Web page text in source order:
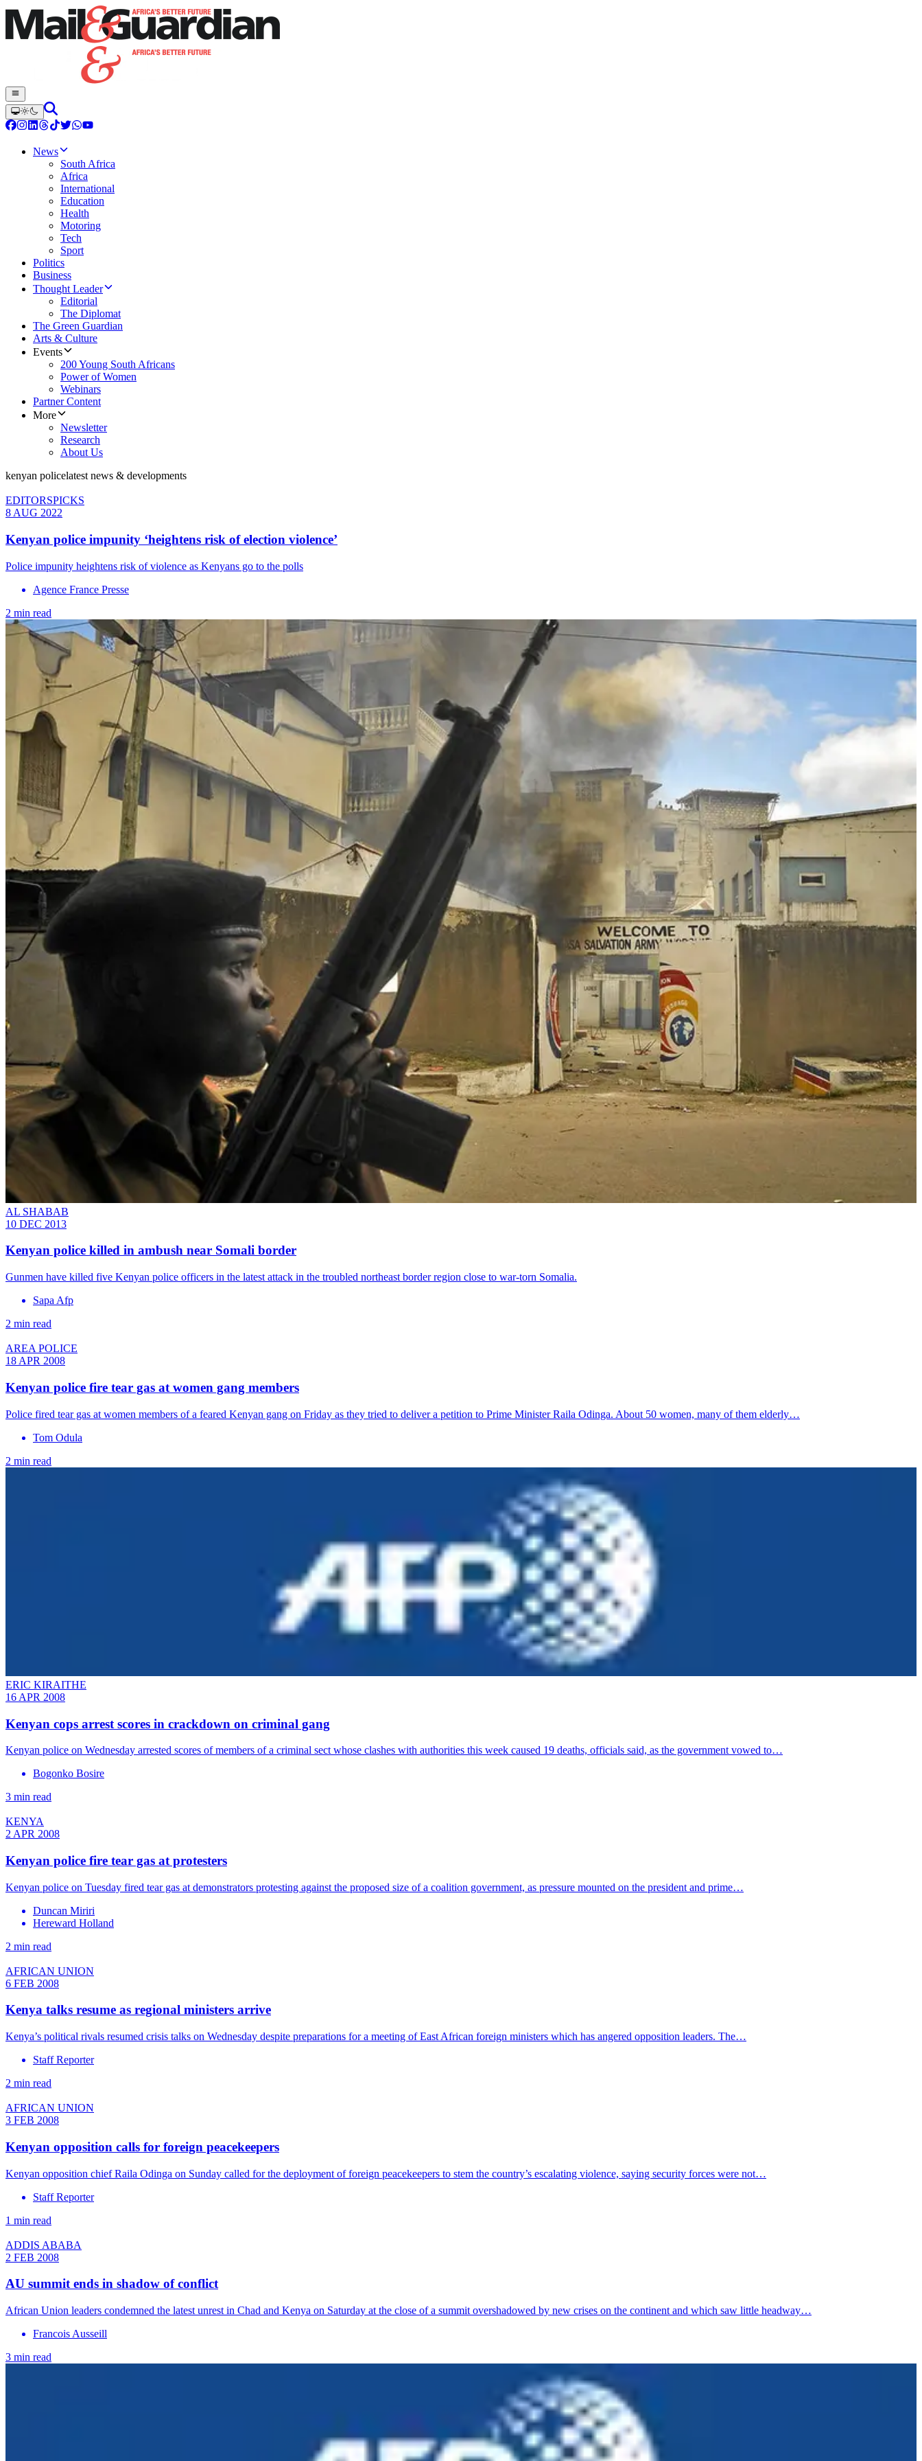
News
South Africa
Africa
International
Education
Health
Motoring
Tech
Sport
Politics
Business
Thought Leader
Editorial
The Diplomat
The Green Guardian
Arts & Culture
Events
200 Young South Africans
Power of Women
Webinars
Partner Content
More
Newsletter
Research
About Us
kenyan policelatest news & developments
EDITORSPICKS
8 AUG 2022
Kenyan police impunity ‘heightens risk of election violence’
Police impunity heightens risk of violence as Kenyans go to the polls
Agence France Presse
2 min read
AL SHABAB
10 DEC 2013
Kenyan police killed in ambush near Somali border
Gunmen have killed five Kenyan police officers in the latest attack in the troubled northeast border region close to war-torn Somalia.
Sapa Afp
2 min read
AREA POLICE
18 APR 2008
Kenyan police fire tear gas at women gang members
Police fired tear gas at women members of a feared Kenyan gang on Friday as they tried to deliver a petition to Prime Minister Raila Odinga. About 50 women, many of them elderly…
Tom Odula
2 min read
ERIC KIRAITHE
16 APR 2008
Kenyan cops arrest scores in crackdown on criminal gang
Kenyan police on Wednesday arrested scores of members of a criminal sect whose clashes with authorities this week caused 19 deaths, officials said, as the government vowed to…
Bogonko Bosire
3 min read
KENYA
2 APR 2008
Kenyan police fire tear gas at protesters
Kenyan police on Tuesday fired tear gas at demonstrators protesting against the proposed size of a coalition government, as pressure mounted on the president and prime…
Duncan Miriri
Hereward Holland
2 min read
AFRICAN UNION
6 FEB 2008
Kenya talks resume as regional ministers arrive
Kenya’s political rivals resumed crisis talks on Wednesday despite preparations for a meeting of East African foreign ministers which has angered opposition leaders. The…
Staff Reporter
2 min read
AFRICAN UNION
3 FEB 2008
Kenyan opposition calls for foreign peacekeepers
Kenyan opposition chief Raila Odinga on Sunday called for the deployment of foreign peacekeepers to stem the country’s escalating violence, saying security forces were not…
Staff Reporter
1 min read
ADDIS ABABA
2 FEB 2008
AU summit ends in shadow of conflict
African Union leaders condemned the latest unrest in Chad and Kenya on Saturday at the close of a summit overshadowed by new crises on the continent and which saw little headway…
Francois Ausseill
3 min read